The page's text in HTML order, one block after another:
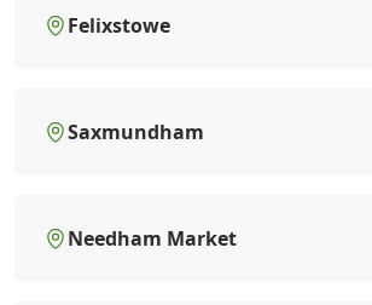
Felixstowe
Saxmundham
Needham Market